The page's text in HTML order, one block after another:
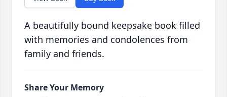
A beautifully bound keepsake book filled
with memories and condolences from
family and friends.
Share Your Memory